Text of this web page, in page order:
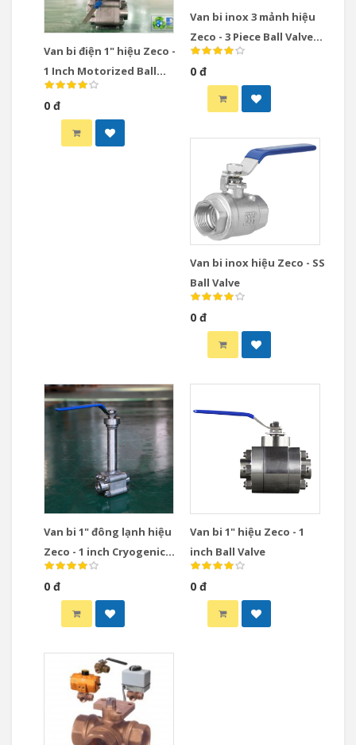
Van bi điện 1" hiệu Zeco -
1 Inch Motorized Ball
Valve
0 đ
Van bi inox 3 mảnh hiệu
Zeco - 3 Piece Ball Valve
Stainless Steel
0 đ
Van bi inox hiệu Zeco - SS
Ball Valve
0 đ
Van bi 1" đông lạnh hiệu
Zeco - 1 inch Cryogenic
Ball Valve
0 đ
Van bi 1" hiệu Zeco - 1
inch Ball Valve
0 đ